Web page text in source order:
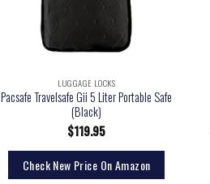
LUGGAGE LOCKS
Pacsafe Travelsafe Gii 5 Liter Portable Safe
(Black)
$119.95
Check New Price On Amazon